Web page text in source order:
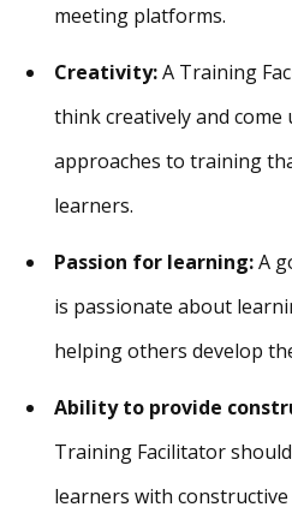
meeting platforms.
Creativity:A Training
think creatively and
approaches to training
learners.
Passion for learning:A
is passionate about
helping others develop
Ability to provide
Training Facilitator
learners with